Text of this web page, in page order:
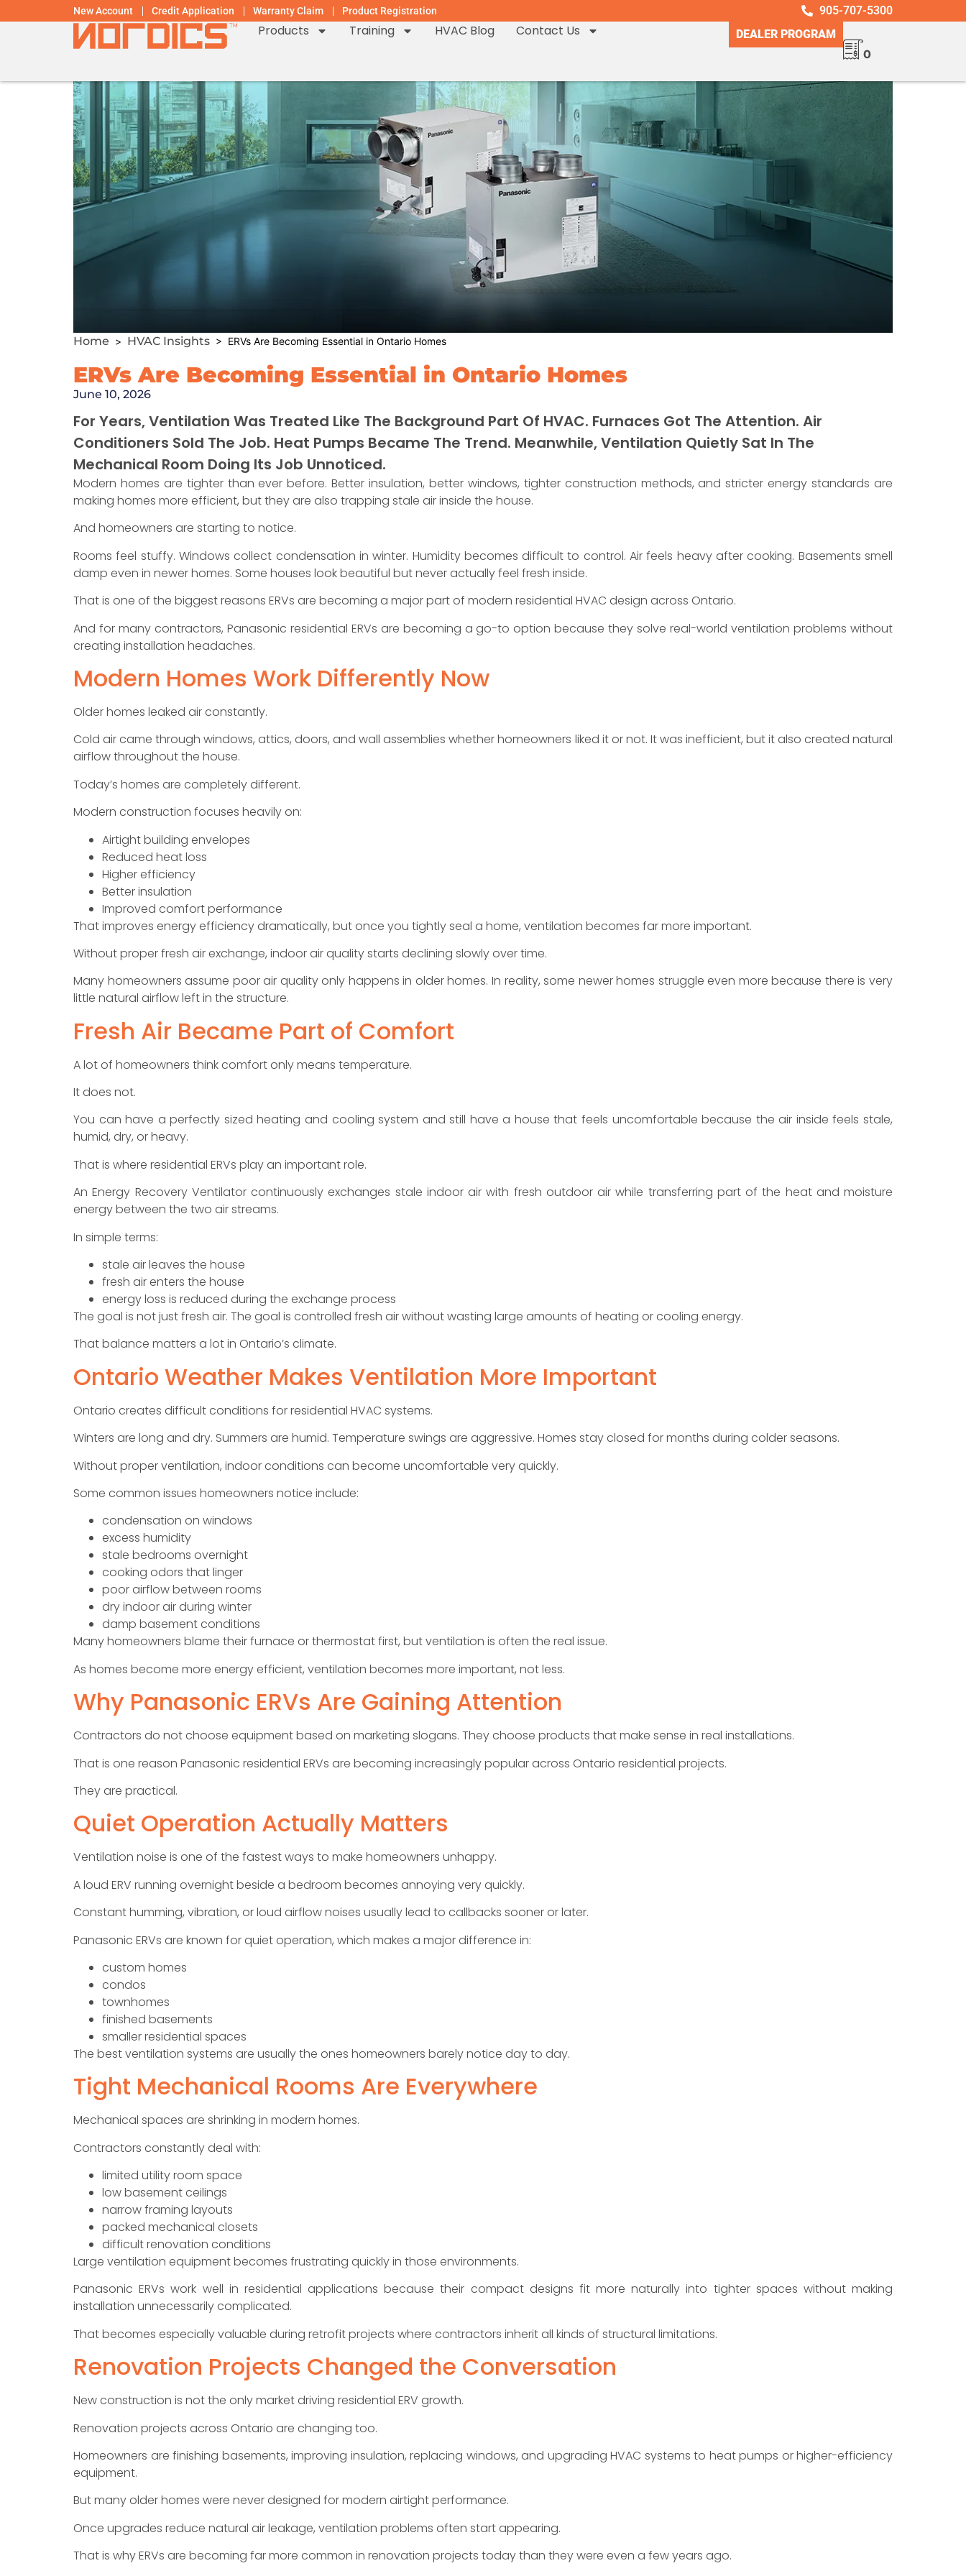
New Account Credit Application Warranty Claim Product Registration 905-707-5300
Products Training HVAC Blog Contact Us
DEALER PROGRAM
0
Home > HVAC Insights > ERVs Are Becoming Essential in Ontario Homes
ERVs Are Becoming Essential in Ontario Homes
June 10, 2026
For Years, Ventilation Was Treated Like The Background Part Of HVAC. Furnaces Got The Attention. Air
Conditioners Sold The Job. Heat Pumps Became The Trend. Meanwhile, Ventilation Quietly Sat In The
Mechanical Room Doing Its Job Unnoticed.
Modern homes are tighter than ever before. Better insulation, better windows, tighter construction methods, and stricter energy standards are
making homes more efficient, but they are also trapping stale air inside the house.
And homeowners are starting to notice.
Rooms feel stuffy. Windows collect condensation in winter. Humidity becomes difficult to control. Air feels heavy after cooking. Basements smell
damp even in newer homes. Some houses look beautiful but never actually feel fresh inside.
That is one of the biggest reasons ERVs are becoming a major part of modern residential HVAC design across Ontario.
And for many contractors, Panasonic residential ERVs are becoming a go-to option because they solve real-world ventilation problems without
creating installation headaches.
Modern Homes Work Differently Now
Older homes leaked air constantly.
Cold air came through windows, attics, doors, and wall assemblies whether homeowners liked it or not. It was inefficient, but it also created natural
airflow throughout the house.
Today’s homes are completely different.
Modern construction focuses heavily on:
Airtight building envelopes
Reduced heat loss
Higher efficiency
Better insulation
Improved comfort performance
That improves energy efficiency dramatically, but once you tightly seal a home, ventilation becomes far more important.
Without proper fresh air exchange, indoor air quality starts declining slowly over time.
Many homeowners assume poor air quality only happens in older homes. In reality, some newer homes struggle even more because there is very
little natural airflow left in the structure.
Fresh Air Became Part of Comfort
A lot of homeowners think comfort only means temperature.
It does not.
You can have a perfectly sized heating and cooling system and still have a house that feels uncomfortable because the air inside feels stale,
humid, dry, or heavy.
That is where residential ERVs play an important role.
An Energy Recovery Ventilator continuously exchanges stale indoor air with fresh outdoor air while transferring part of the heat and moisture
energy between the two air streams.
In simple terms:
stale air leaves the house
fresh air enters the house
energy loss is reduced during the exchange process
The goal is not just fresh air. The goal is controlled fresh air without wasting large amounts of heating or cooling energy.
That balance matters a lot in Ontario’s climate.
Ontario Weather Makes Ventilation More Important
Ontario creates difficult conditions for residential HVAC systems.
Winters are long and dry. Summers are humid. Temperature swings are aggressive. Homes stay closed for months during colder seasons.
Without proper ventilation, indoor conditions can become uncomfortable very quickly.
Some common issues homeowners notice include:
condensation on windows
excess humidity
stale bedrooms overnight
cooking odors that linger
poor airflow between rooms
dry indoor air during winter
damp basement conditions
Many homeowners blame their furnace or thermostat first, but ventilation is often the real issue.
As homes become more energy efficient, ventilation becomes more important, not less.
Why Panasonic ERVs Are Gaining Attention
Contractors do not choose equipment based on marketing slogans. They choose products that make sense in real installations.
That is one reason Panasonic residential ERVs are becoming increasingly popular across Ontario residential projects.
They are practical.
Quiet Operation Actually Matters
Ventilation noise is one of the fastest ways to make homeowners unhappy.
A loud ERV running overnight beside a bedroom becomes annoying very quickly.
Constant humming, vibration, or loud airflow noises usually lead to callbacks sooner or later.
Panasonic ERVs are known for quiet operation, which makes a major difference in:
custom homes
condos
townhomes
finished basements
smaller residential spaces
The best ventilation systems are usually the ones homeowners barely notice day to day.
Tight Mechanical Rooms Are Everywhere
Mechanical spaces are shrinking in modern homes.
Contractors constantly deal with:
limited utility room space
low basement ceilings
narrow framing layouts
packed mechanical closets
difficult renovation conditions
Large ventilation equipment becomes frustrating quickly in those environments.
Panasonic ERVs work well in residential applications because their compact designs fit more naturally into tighter spaces without making
installation unnecessarily complicated.
That becomes especially valuable during retrofit projects where contractors inherit all kinds of structural limitations.
Renovation Projects Changed the Conversation
New construction is not the only market driving residential ERV growth.
Renovation projects across Ontario are changing too.
Homeowners are finishing basements, improving insulation, replacing windows, and upgrading HVAC systems to heat pumps or higher-efficiency
equipment.
But many older homes were never designed for modern airtight performance.
Once upgrades reduce natural air leakage, ventilation problems often start appearing.
That is why ERVs are becoming far more common in renovation projects today than they were even a few years ago.